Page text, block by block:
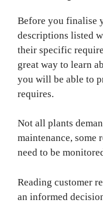
Before you finalise
descriptions listed
their specific
great way to learn
you will be able to
requires.
Not all plants
maintenance, some
need to be
Reading customer
an informed